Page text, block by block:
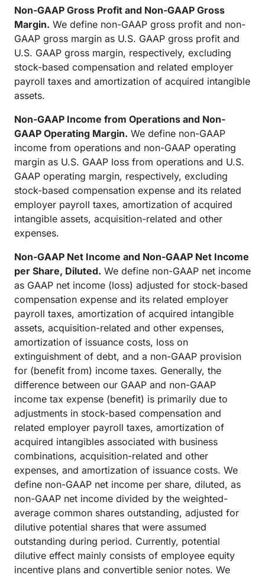
Non-GAAP Gross Profit and Non-GAAP Gross
Margin. We define non-GAAP gross profit and non-
GAAP gross margin as U.S. GAAP gross profit and
U.S. GAAP gross margin, respectively, excluding
stock-based compensation and related employer
payroll taxes and amortization of acquired intangible
assets.
Non-GAAP Income from Operations and Non-
GAAP Operating Margin. We define non-GAAP
income from operations and non-GAAP operating
margin as U.S. GAAP loss from operations and U.S.
GAAP operating margin, respectively, excluding
stock-based compensation expense and its related
employer payroll taxes, amortization of acquired
intangible assets, acquisition-related and other
expenses.
Non-GAAP Net Income and Non-GAAP Net Income
per Share, Diluted. We define non-GAAP net income
as GAAP net income (loss) adjusted for stock-based
compensation expense and its related employer
payroll taxes, amortization of acquired intangible
assets, acquisition-related and other expenses,
amortization of issuance costs, loss on
extinguishment of debt, and a non-GAAP provision
for (benefit from) income taxes. Generally, the
difference between our GAAP and non-GAAP
income tax expense (benefit) is primarily due to
adjustments in stock-based compensation and
related employer payroll taxes, amortization of
acquired intangibles associated with business
combinations, acquisition-related and other
expenses, and amortization of issuance costs. We
define non-GAAP net income per share, diluted, as
non-GAAP net income divided by the weighted-
average common shares outstanding, adjusted for
dilutive potential shares that were assumed
outstanding during period. Currently, potential
dilutive effect mainly consists of employee equity
incentive plans and convertible senior notes. We